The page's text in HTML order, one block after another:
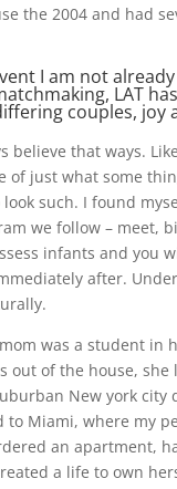
the 2004 and had
I am not
LAT
couples, joy
believe that ways.
of just what some
look such. I found
we follow – meet,
infants and you
after.
was a student in
out of the house, she
New york city
to Miami, where my
an apartment,
a life to own